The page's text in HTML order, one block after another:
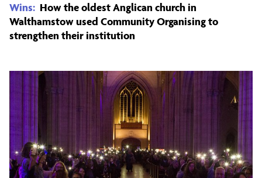
Wins: How the oldest Anglican church in
Walthamstow used Community Organising to
strengthen their institution